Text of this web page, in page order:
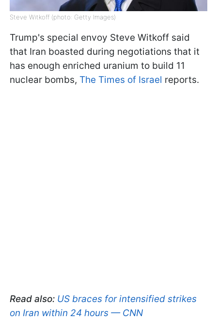
Steve Witkoff (photo: Getty Images)
Trump's special envoy Steve Witkoff said
that Iran boasted during negotiations that it
has enough enriched uranium to build 11
nuclear bombs, The Times of Israel reports.
Read also: US braces for intensified strikes
on Iran within 24 hours — CNN